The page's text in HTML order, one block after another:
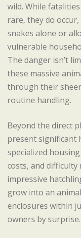
wild. While
rare, they do
snakes alone or
vulnerable
The danger isn’t
these massive
through their
routine handling.
Beyond the direct
present significant
specialized
costs, and difficulty
impressive
grow into an
enclosures within
owners by surprise.